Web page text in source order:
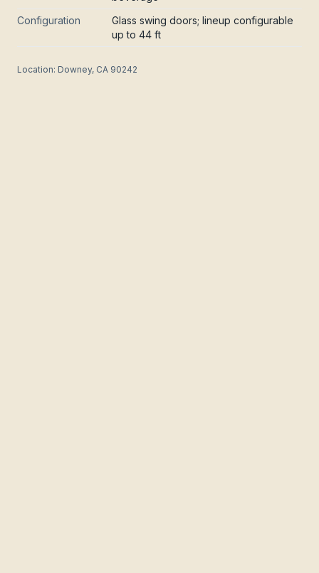
Configuration
Glass swing doors; lineup configurable
up to 44 ft
Location: Downey, CA 90242